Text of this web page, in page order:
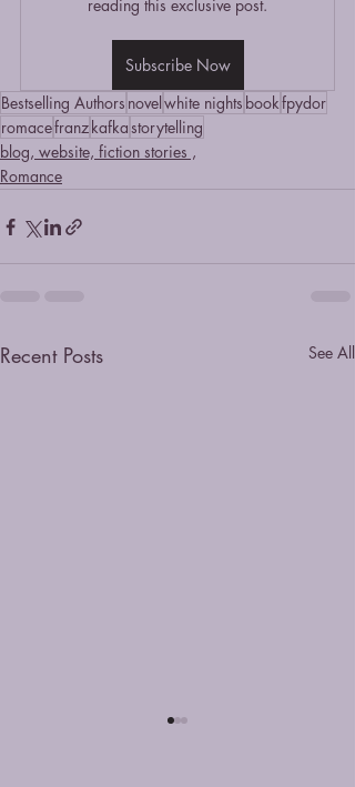
reading this exclusive post.
Subscribe Now
Bestselling Authors novelwhite nights bookfpydor
romacefranzkafkastorytelling
blog, website, fiction stories ,
Romance
Recent Posts See All